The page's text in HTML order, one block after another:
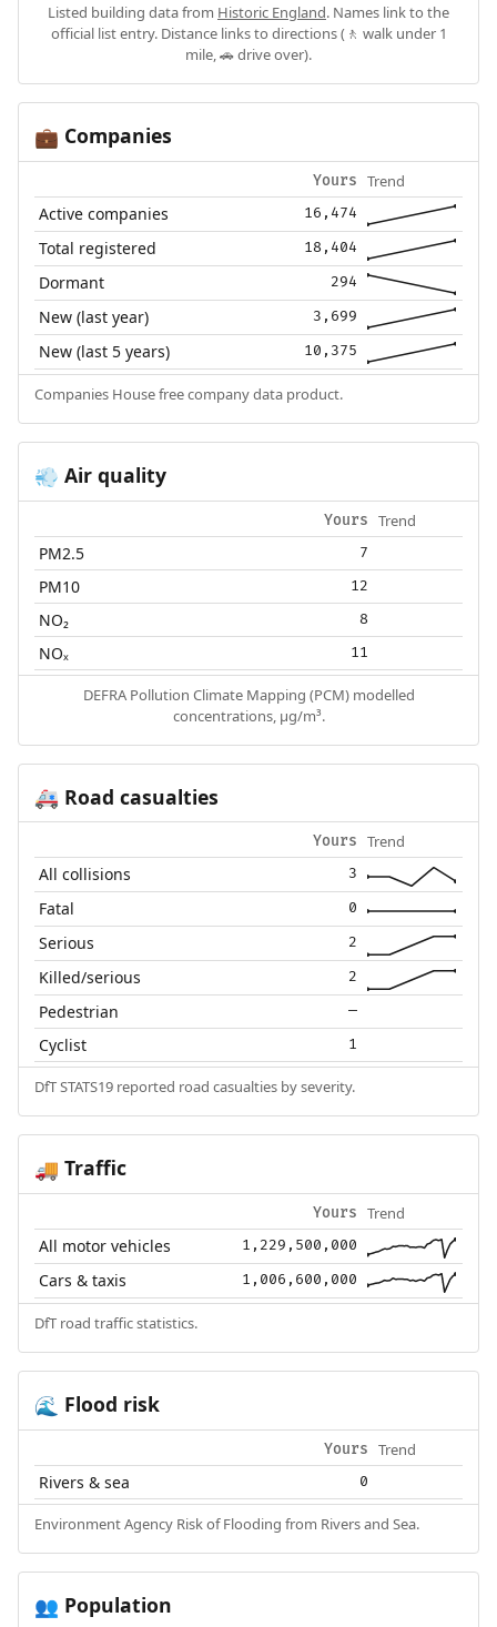
Listed building data from Historic England. Names link to the
official list entry. Distance links to directions (🚶 walk under 1
mile, 🚗 drive over).
💼 Companies
Yours Trend
Active companies 16,474
Total registered 18,404
Dormant 294
New (last year) 3,699
New (last 5 years) 10,375
Companies House free company data product.
💨 Air quality
Yours Trend
PM2.5 7
PM10 12
NO₂ 8
NOₓ 11
DEFRA Pollution Climate Mapping (PCM) modelled
concentrations, µg/m³.
🚑 Road casualties
Yours Trend
All collisions 3
Fatal 0
Serious 2
Killed/serious 2
Pedestrian —
Cyclist 1
DfT STATS19 reported road casualties by severity.
🚚 Traffic
Yours Trend
All motor vehicles 1,229,500,000
Cars & taxis 1,006,600,000
DfT road traffic statistics.
🌊 Flood risk
Yours Trend
Rivers & sea 0
Environment Agency Risk of Flooding from Rivers and Sea.
👥 Population